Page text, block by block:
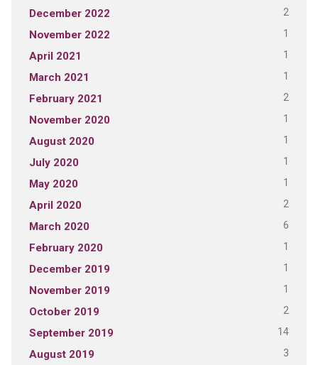
December 2022 2
November 2022 1
April 2021 1
March 2021 1
February 2021 2
November 2020 1
August 2020 1
July 2020 1
May 2020 1
April 2020 2
March 2020 6
February 2020 1
December 2019 1
November 2019 1
October 2019 2
September 2019 14
August 2019 3